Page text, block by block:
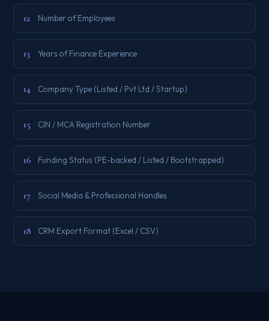
12 Number of Employees
13 Years of Finance Experience
14 Company Type (Listed / Pvt Ltd / Startup)
15 CIN / MCA Registration Number
16 Funding Status (PE-backed / Listed / Bootstrapped)
17 Social Media & Professional Handles
18 CRM Export Format (Excel / CSV)